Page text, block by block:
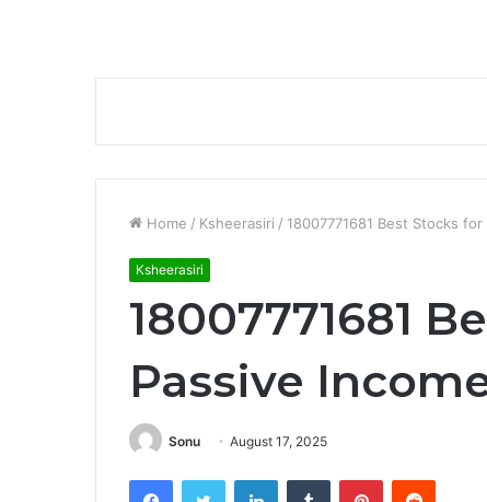
Home / Ksheerasiri / 18007771681 Best Stocks
Ksheerasiri
18007771681
Passive
Sonu August 17, 2025
FacebookTwitter LinkedInTumblr PinterestReddit